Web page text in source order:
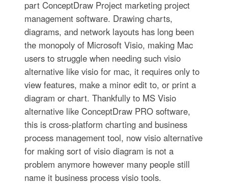
part ConceptDraw Project marketing project
management software. Drawing charts,
diagrams, and network layouts has long been
the monopoly of Microsoft Visio, making Mac
users to struggle when needing such visio
alternative like visio for mac, it requires only to
view features, make a minor edit to, or print a
diagram or chart. Thankfully to MS Visio
alternative like ConceptDraw PRO software,
this is cross-platform charting and business
process management tool, now visio alternative
for making sort of visio diagram is not a
problem anymore however many people still
name it business process visio tools.